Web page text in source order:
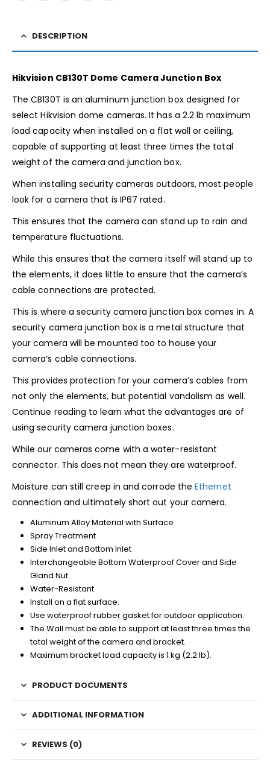
DESCRIPTION
Hikvision CB130T Dome Camera Junction Box
The CB130T is an aluminum junction box designed for
select Hikvision dome cameras. It has a 2.2 lb maximum
load capacity when installed on a flat wall or ceiling,
capable of supporting at least three times the total
weight of the camera and junction box.
When installing security cameras outdoors, most people
look for a camera that is IP67 rated.
This ensures that the camera can stand up to rain and
temperature fluctuations.
While this ensures that the camera itself will stand up to
the elements, it does little to ensure that the camera’s
cable connections are protected.
This is where a security camera junction box comes in. A
security camera junction box is a metal structure that
your camera will be mounted too to house your
camera’s cable connections.
This provides protection for your camera’s cables from
not only the elements, but potential vandalism as well.
Continue reading to learn what the advantages are of
using security camera junction boxes.
While our cameras come with a water-resistant
connector. This does not mean they are waterproof.
Moisture can still creep in and corrode theEthernet
connection and ultimately short out your camera.
Aluminum Alloy Material with Surface
Spray Treatment
Side Inlet and Bottom Inlet
Interchangeable Bottom Waterproof Cover and Side
Gland Nut
Water-Resistant
Install on a flat surface.
Use waterproof rubber gasket for outdoor application.
The Wall must be able to support at least three times the
total weight of the camera and bracket.
Maximum bracket load capacity is 1 kg (2.2 lb).
PRODUCT DOCUMENTS
ADDITIONAL INFORMATION
REVIEWS (0)